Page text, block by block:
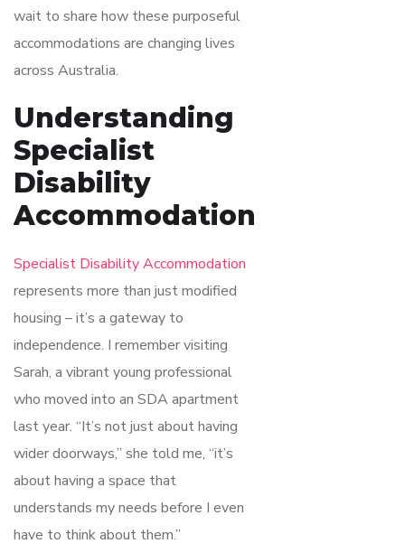
wait to share how these purposeful
accommodations are changing lives
across Australia.
Understanding
Specialist
Disability
Accommodation
Specialist Disability Accommodation
represents more than just modified
housing – it’s a gateway to
independence. I remember visiting
Sarah, a vibrant young professional
who moved into an SDA apartment
last year. “It’s not just about having
wider doorways,” she told me, “it’s
about having a space that
understands my needs before I even
have to think about them.”